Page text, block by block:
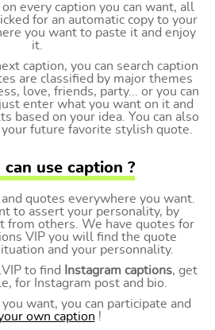
every caption you can want, all
for an automatic copy to your
you want to paste it and enjoy
it.
caption, you can search caption
are classified by major themes
love, friends, party... or you can
enter what you want on it and
based on your idea. You can also
future favorite stylish quote.
use caption ?
quotes everywhere you want.
to assert your personality, by
from others. We have quotes for
VIP you will find the quote
and your personnality.
to find
Instagram captions, get
for Instagram post and bio.
want, you can participate and
own caption !